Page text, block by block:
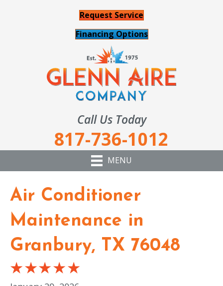
Request Service
Financing Options
Call Us Today
817-736-1012
MENU
Air Conditioner
Maintenance in
Granbury, TX 76048